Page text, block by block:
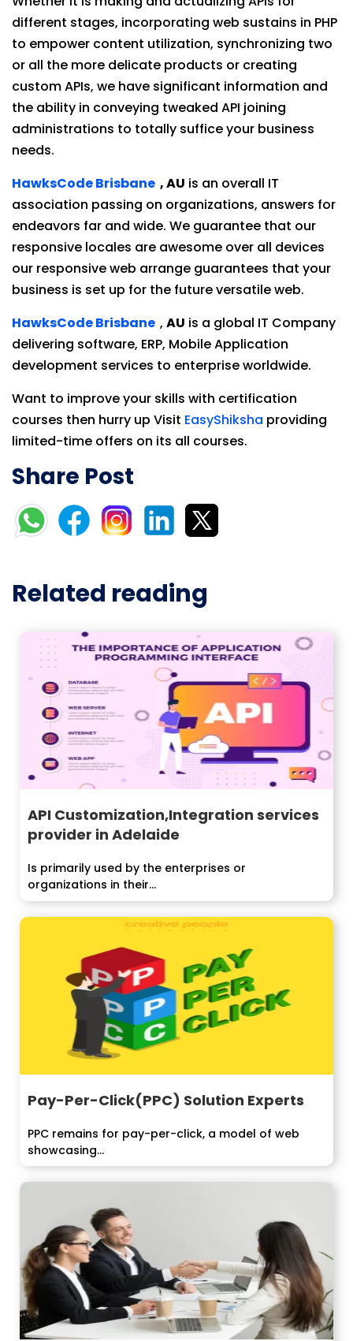
different stages, incorporating web sustains in PHP
to empower content utilization, synchronizing two
or all the more delicate products or creating
custom APIs, we have significant information and
the ability in conveying tweaked API joining
administrations to totally suffice your business
needs.
HawksCode Brisbane , AU is an overall IT
association passing on organizations, answers for
endeavors far and wide. We guarantee that our
responsive locales are awesome over all devices
our responsive web arrange guarantees that your
business is set up for the future versatile web.
HawksCode Brisbane , AU is a global IT Company
delivering software, ERP, Mobile Application
development services to enterprise worldwide.
Want to improve your skills with certification
courses then hurry up Visit EasyShiksha providing
limited-time offers on its all courses.
Share Post
Related reading
API Customization,Integration services
provider in Adelaide
Is primarily used by the enterprises or
organizations in their...
Pay-Per-Click(PPC) Solution Experts
PPC remains for pay-per-click, a model of web
showcasing...